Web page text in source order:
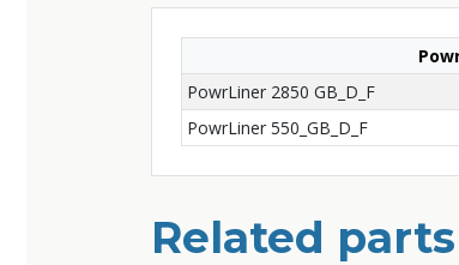
PowrLiner 2850 GB_D_F
PowrLiner 550_GB_D_F
Related